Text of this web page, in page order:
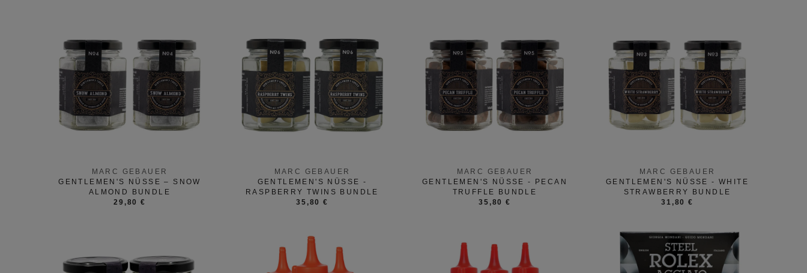
MARC GEBAUER
GENTLEMEN'S NÜSSE – SNOW
ALMOND BUNDLE
29,80 €
MARC GEBAUER
GENTLEMEN'S NÜSSE -
RASPBERRY TWINS BUNDLE
35,80 €
MARC GEBAUER
GENTLEMEN'S NÜSSE - PECAN
TRUFFLE BUNDLE
35,80 €
MARC GEBAUER
GENTLEMEN'S NÜSSE - WHITE
STRAWBERRY BUNDLE
31,80 €